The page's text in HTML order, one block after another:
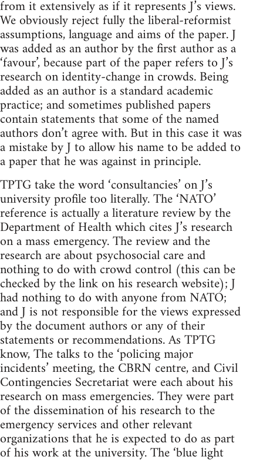
from it extensively as if it represents J’s views.
We obviously reject fully the liberal-reformist
assumptions, language and aims of the paper. J
was added as an author by the first author as a
‘favour’, because part of the paper refers to J’s
research on identity-change in crowds. Being
added as an author is a standard academic
practice; and sometimes published papers
contain statements that some of the named
authors don’t agree with. But in this case it was
a mistake by J to allow his name to be added to
a paper that he was against in principle.
TPTG take the word ‘consultancies’ on J’s
university profile too literally. The ‘NATO’
reference is actually a literature review by the
Department of Health which cites J’s research
on a mass emergency. The review and the
research are about psychosocial care and
nothing to do with crowd control (this can be
checked by the link on his research website); J
had nothing to do with anyone from NATO;
and J is not responsible for the views expressed
by the document authors or any of their
statements or recommendations. As TPTG
know, The talks to the ‘policing major
incidents’ meeting, the CBRN centre, and Civil
Contingencies Secretariat were each about his
research on mass emergencies. They were part
of the dissemination of his research to the
emergency services and other relevant
organizations that he is expected to do as part
of his work at the university. The ‘blue light